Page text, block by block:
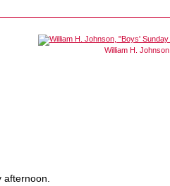
William H. Johnson,
afternoon.